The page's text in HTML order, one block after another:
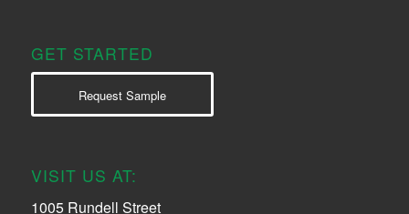
GET STARTED
Request Sample
VISIT US AT:
1005 Rundell Street